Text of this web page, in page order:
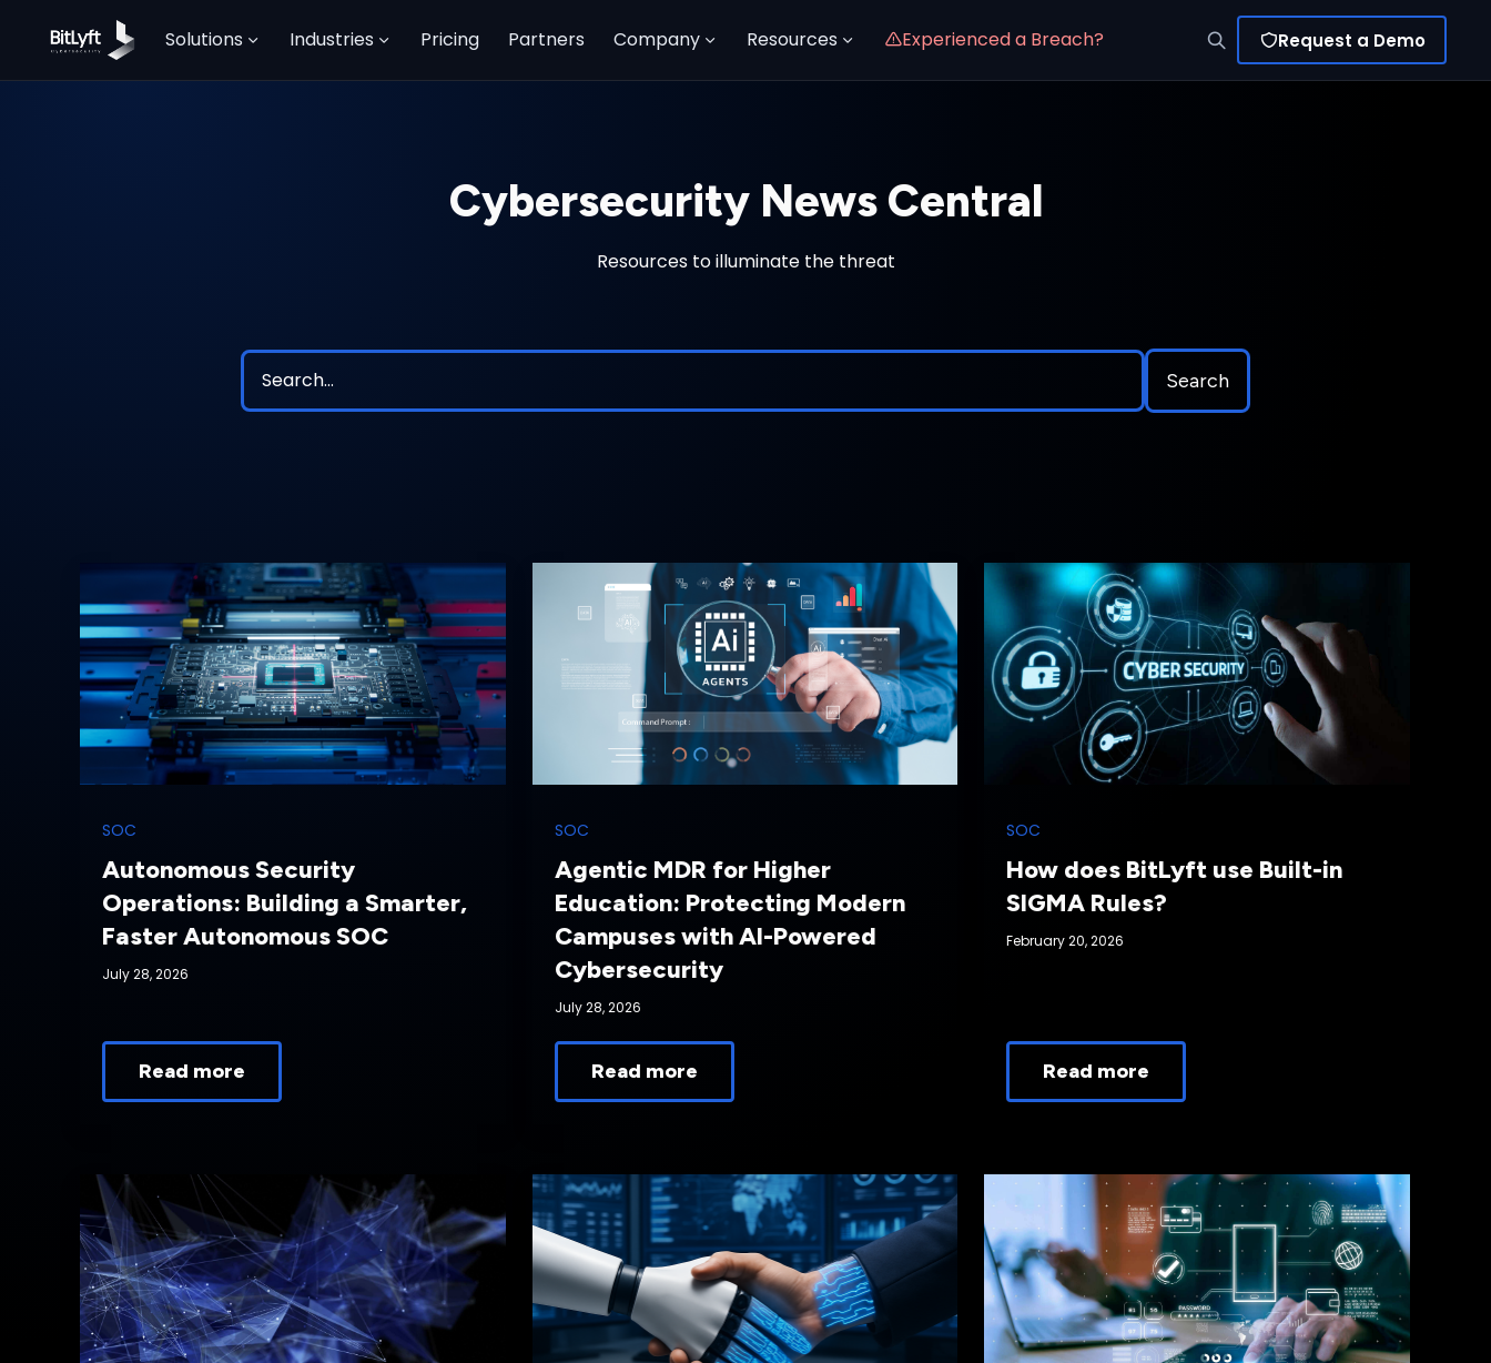
Solutions Industries Pricing Partners Company Resources Experienced a Breach? Request a Demo
Cybersecurity News Central
Resources to illuminate the threat
SOC
Autonomous Security
Operations: Building a Smarter,
Faster Autonomous SOC
July 28, 2026
Read more
SOC
Agentic MDR for Higher
Education: Protecting Modern
Campuses with AI-Powered
Cybersecurity
July 28, 2026
Read more
SOC
How does BitLyft use Built-in
SIGMA Rules?
February 20, 2026
Read more